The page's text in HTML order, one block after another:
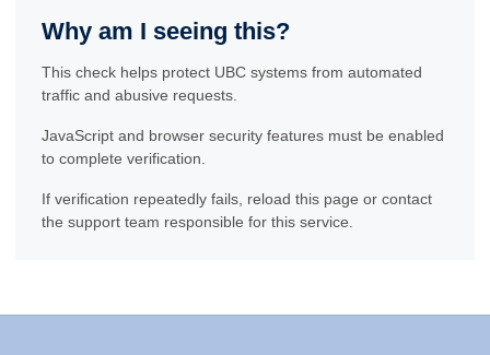
Why am I seeing this?
This check helps protect UBC systems from automated
traffic and abusive requests.
JavaScript and browser security features must be enabled
to complete verification.
If verification repeatedly fails, reload this page or contact
the support team responsible for this service.